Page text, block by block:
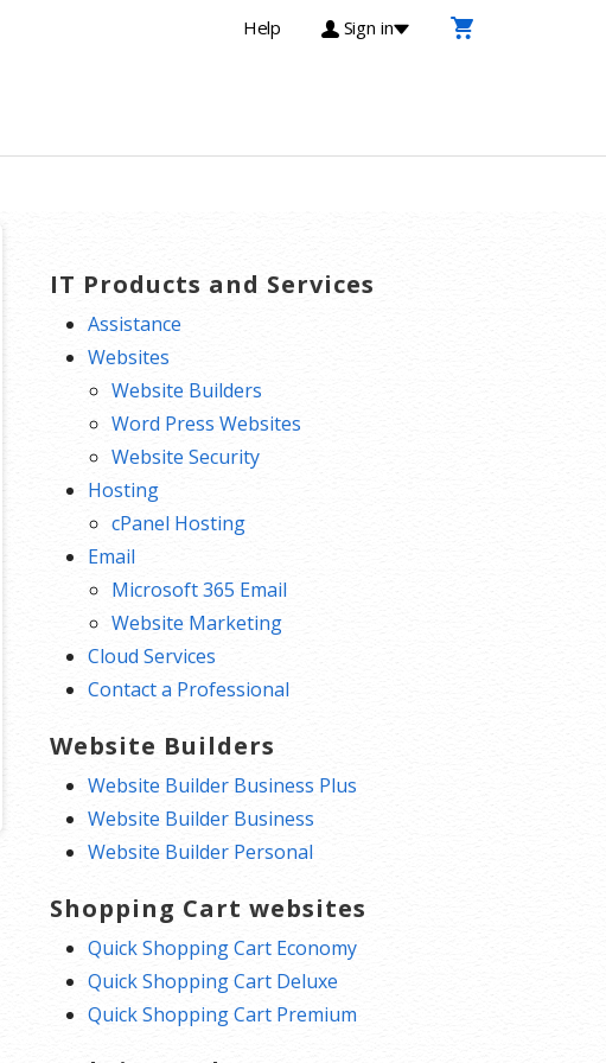
Help Sign in
IT Products and Services
Assistance
Websites
Website Builders
Word Press Websites
Website Security
Hosting
cPanel Hosting
Email
Microsoft 365 Email
Website Marketing
Cloud Services
Contact a Professional
Website Builders
Website Builder Business Plus
Website Builder Business
Website Builder Personal
Shopping Cart websites
Quick Shopping Cart Economy
Quick Shopping Cart Deluxe
Quick Shopping Cart Premium